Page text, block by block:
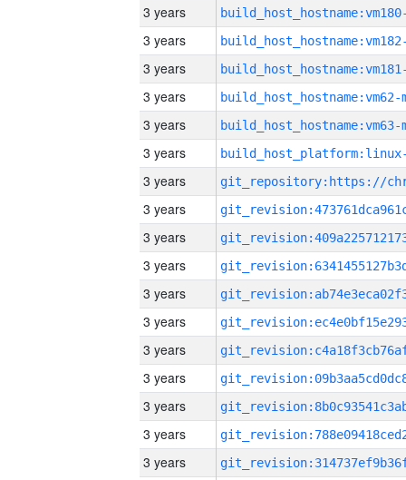
3 years
3 years
3 years
3 years build_host_hostname:vm62-
3 years build_host_hostname:vm63-
3 years
3 years
3 years
3 years
3 years
3 years
3 years
3 years
3 years
3 years
3 years
3 years